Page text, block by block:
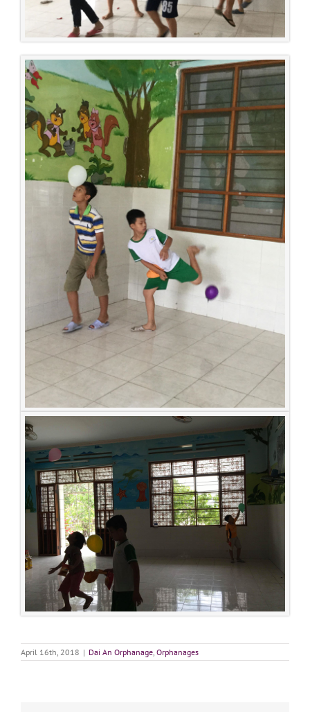
April 16th, 2018 | Dai An Orphanage Orphanages